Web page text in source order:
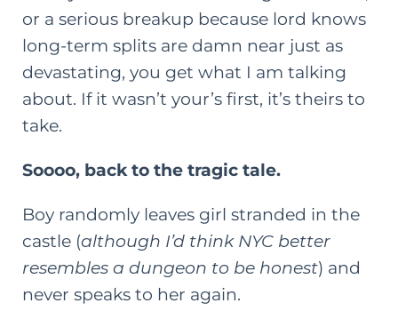
or a serious breakup because lord knows
long-term splits are damn near just as
devastating, you get what I am talking
about. If it wasn’t your’s first, it’s theirs to
take.
Soooo, back to the tragic tale.
Boy randomly leaves girl stranded in the
castle (although I’d think NYC better
resembles a dungeon to be honest) and
never speaks to her again.